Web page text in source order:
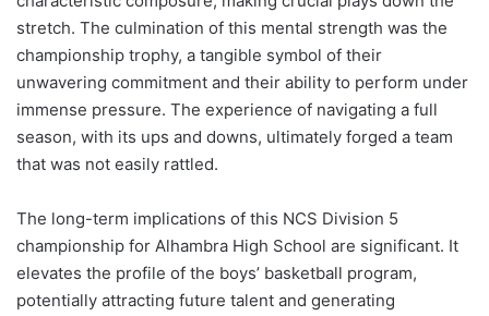
stretch. The culmination of this mental strength was the
championship trophy, a tangible symbol of their
unwavering commitment and their ability to perform under
immense pressure. The experience of navigating a full
season, with its ups and downs, ultimately forged a team
that was not easily rattled.
The long-term implications of this NCS Division 5
championship for Alhambra High School are significant. It
elevates the profile of the boys’ basketball program,
potentially attracting future talent and generating